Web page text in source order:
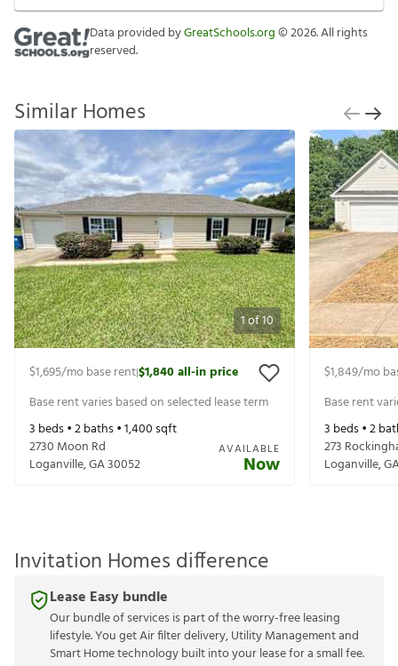
Data provided byGreatSchools.org©2026. All rights
reserved.
Similar Homes
1of10
$1,695/mo base rent|$1,840all-in price
Base rent varies based on selected lease term
3 beds •2baths •1,400sqft
2730 Moon Rd
Loganville,GA30052
AVAILABLE
Now
$1,849/mo
Base rent
3 beds •2
273
Loganville,
Invitation Homes difference
Lease Easy bundle
Our bundle of services is part of the worry-free leasing
lifestyle. You get Air filter delivery, Utility Management and
Smart Home technology built into your lease for a small fee.